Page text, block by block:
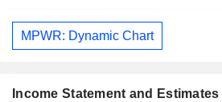
MPWR: Dynamic Chart
Income Statement and Estimates